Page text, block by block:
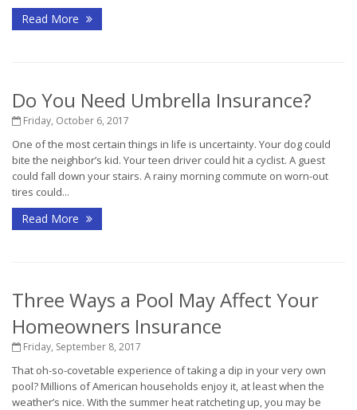
Read More
Do You Need Umbrella Insurance?
Friday, October 6, 2017
One of the most certain things in life is uncertainty. Your dog could
bite the neighbor’s kid. Your teen driver could hit a cyclist. A guest
could fall down your stairs. A rainy morning commute on worn-out
tires could...
Read More
Three Ways a Pool May Affect Your
Homeowners Insurance
Friday, September 8, 2017
That oh-so-covetable experience of taking a dip in your very own
pool? Millions of American households enjoy it, at least when the
weather’s nice. With the summer heat ratcheting up, you may be